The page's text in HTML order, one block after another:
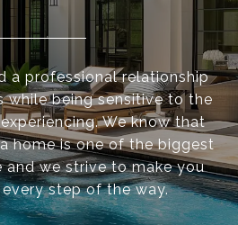
a professional relationship
while being sensitive to the
We know that
home is one of the biggest
and we strive to make you
step of the way.